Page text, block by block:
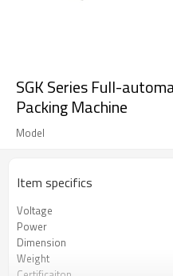
SGK Series Full-
Packing Machine
Model
Item specifics
Voltage
Power
Dimension
Weight